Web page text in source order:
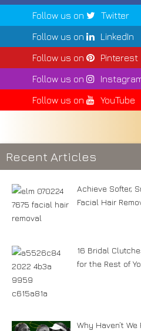
Follow us on
Twitter
Follow us on
LinkedIn
Follow us on
Pinterest
Follow us on
Follow us on
YouTube
Recent Articles
Achieve Softer,
Facial Hair
16 Bridal
for the Rest of
Why Haven’t